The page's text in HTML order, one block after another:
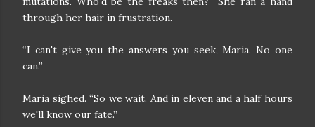
through her hair in frustration.
“I can't give you the answers you seek, Maria. No one
can.”
Maria sighed. “So we wait. And in eleven and a half hours
we'll know our fate.”